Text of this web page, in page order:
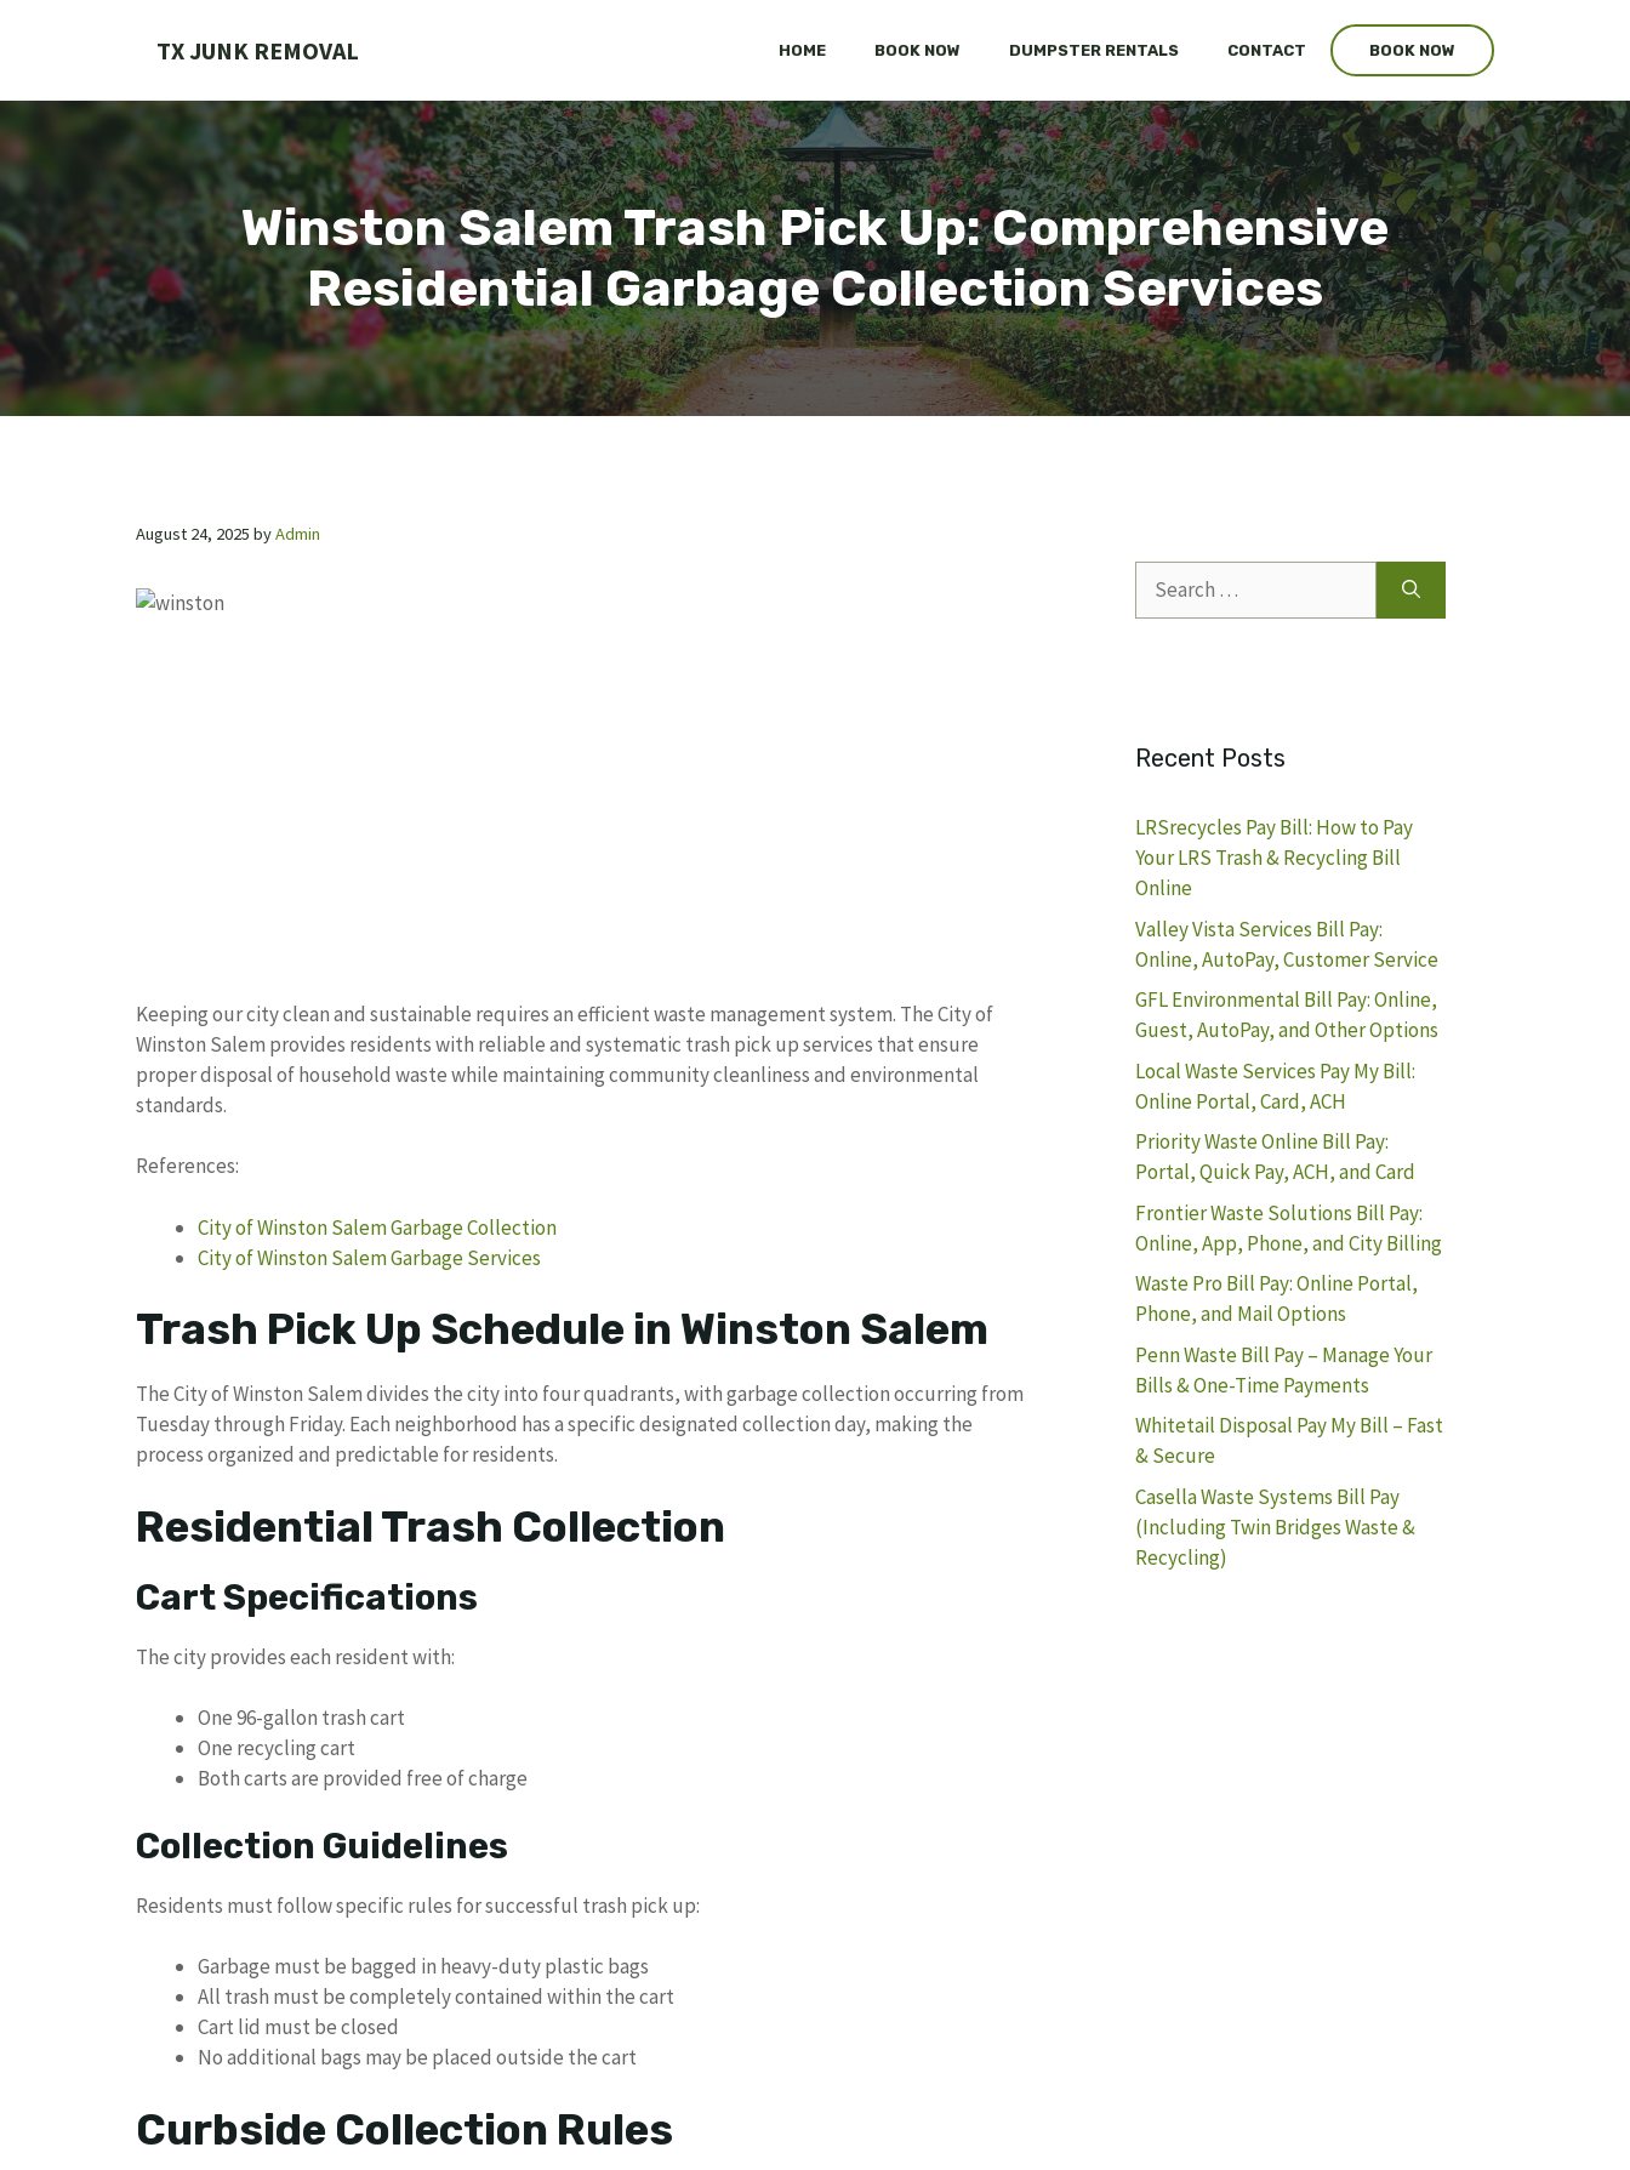
TX JUNK REMOVAL HOME BOOK NOW DUMPSTER RENTALS CONTACT BOOK NOW
Winston Salem Trash Pick Up: Comprehensive
Residential Garbage Collection Services
August 24, 2025 byAdmin
Keeping our city clean and sustainable requires an efficient waste management system. The City of
Winston Salem provides residents with reliable and systematic trash pick up services that ensure
proper disposal of household waste while maintaining community cleanliness and environmental
standards.
References:
City of Winston Salem Garbage Collection
City of Winston Salem Garbage Services
Trash Pick Up Schedule in Winston Salem
The City of Winston Salem divides the city into four quadrants, with garbage collection occurring from
Tuesday through Friday. Each neighborhood has a specific designated collection day, making the
process organized and predictable for residents.
Residential Trash Collection
Cart Specifications
The city provides each resident with:
One 96-gallon trash cart
One recycling cart
Both carts are provided free of charge
Collection Guidelines
Residents must follow specific rules for successful trash pick up:
Garbage must be bagged in heavy-duty plastic bags
All trash must be completely contained within the cart
Cart lid must be closed
No additional bags may be placed outside the cart
Curbside Collection Rules
for:
Recent Posts
LRSrecycles Pay Bill: How to Pay
Your LRS Trash & Recycling Bill
Online
Valley Vista Services Bill Pay:
Online, AutoPay, Customer Service
GFL Environmental Bill Pay: Online,
Guest, AutoPay, and Other Options
Local Waste Services Pay My Bill:
Online Portal, Card, ACH
Priority Waste Online Bill Pay:
Portal, Quick Pay, ACH, and Card
Frontier Waste Solutions Bill Pay:
Online, App, Phone, and City Billing
Waste Pro Bill Pay: Online Portal,
Phone, and Mail Options
Penn Waste Bill Pay – Manage Your
Bills & One-Time Payments
Whitetail Disposal Pay My Bill – Fast
& Secure
Casella Waste Systems Bill Pay
(Including Twin Bridges Waste &
Recycling)